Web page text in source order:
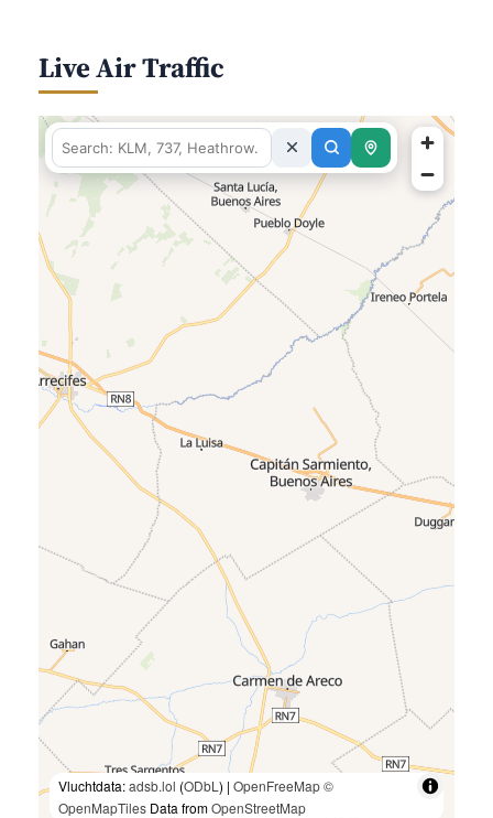
Live Air Traffic
Vluchtdata:adsb.lol (ODbL ) | OpenFreeMap©
OpenMapTiles Data fromOpenStreetMap